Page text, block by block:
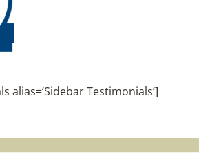
alias=’Sidebar Testimonials’]